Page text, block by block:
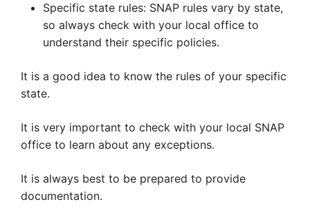
Specific state rules: SNAP rules vary by state,
so always check with your local office to
understand their specific policies.
It is a good idea to know the rules of your specific
state.
It is very important to check with your local SNAP
office to learn about any exceptions.
It is always best to be prepared to provide
documentation.